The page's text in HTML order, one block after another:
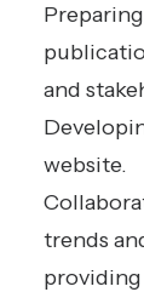
and
website.
trends
providing